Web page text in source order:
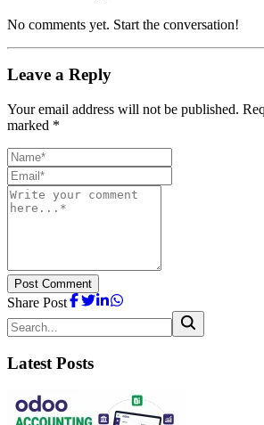
No comments yet. Start the conversation!
Leave a Reply
Your email address will not be published.
marked *
Post Comment
Share Post
Latest Posts